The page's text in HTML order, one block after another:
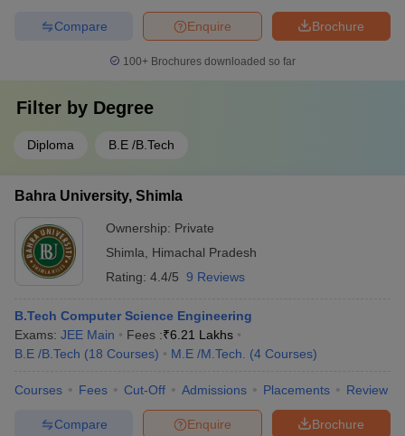
Brochure
Enquire
Compare
100+ Brochures downloaded so far
Filter by Degree
Diploma B.E /B.Tech
Bahra University, Shimla
Ownership: Private
Shimla
Himachal Pradesh
Rating: 4.4/5 9 Reviews
B.Tech Computer Science Engineering
Exams: JEE Main Fees :₹6.21 Lakhs
B.E /B.Tech (18 Courses) M.E /M.Tech. (4 Courses)
Courses Fees Cut-Off Admissions Placements Review
Brochure
Enquire
Compare